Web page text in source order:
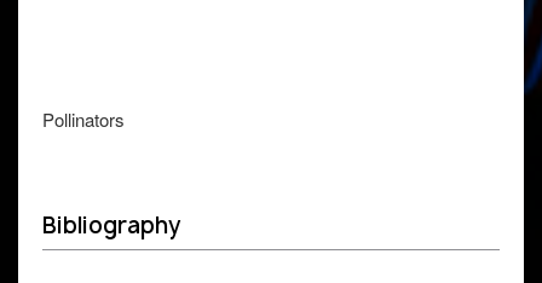
Pollinators
Bibliography